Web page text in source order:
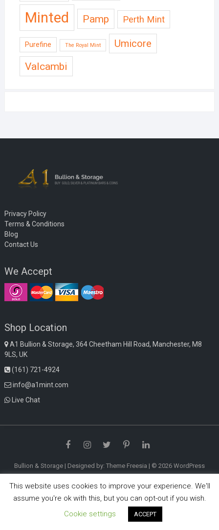
Minted Pamp Perth Mint
Purefine The Royal Mint Umicore
Valcambi
Privacy Policy
Terms & Conditions
Blog
Contact Us
We Accept
Shop Location
A1 Bullion & Storage, 364 Cheetham Hill Road, Manchester, M8
9LS, UK
(161) 721-4924
info@a1mint.com
Live Chat
FacebookInstagram
TwitterPinterestLinkedIn
Bullion & Storage| Designed by: Theme Freesia | © 2026 WordPress
This website uses cookies to improve your experience. We'll
assume you're ok with this, but you can opt-out if you wish.
Cookie settings
ACCEPT